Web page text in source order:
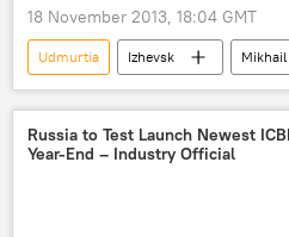
18 November 2013, 18:04 GMT
Udmurtia Izhevsk
Vladimir Muzlov
Viktor
AK-47
Russia
Newsfeed
Russia to Test Launch Newest
Year-End – Industry Official